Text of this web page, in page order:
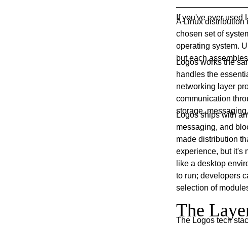
If you've ever used
A Linux distribution
chosen set of
operating system.
but each
Logos works the
handles the
networking layer
communication
storage,
Logos ships with
messaging, and
made distribution
experience, but it's
like a desktop
to run; developers
selection of
The
The Logos tech